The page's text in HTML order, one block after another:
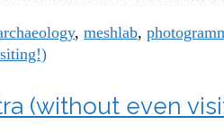
, meshlab,
(without even